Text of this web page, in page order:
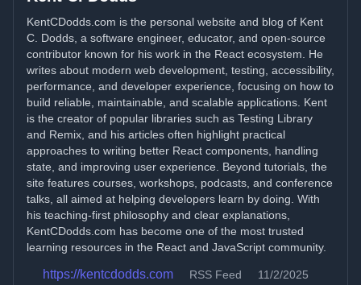
KentCDodds.com is the personal website and blog of Kent
C. Dodds, a software engineer, educator, and open-source
contributor known for his work in the React ecosystem. He
writes about modern web development, testing, accessibility,
performance, and developer experience, focusing on how to
build reliable, maintainable, and scalable applications. Kent
is the creator of popular libraries such as Testing Library
and Remix, and his articles often highlight practical
approaches to writing better React components, handling
state, and improving user experience. Beyond tutorials, the
site features courses, workshops, podcasts, and conference
talks, all aimed at helping developers learn by doing. With
his teaching-first philosophy and clear explanations,
KentCDodds.com has become one of the most trusted
learning resources in the React and JavaScript community.
https://kentcdodds.com RSS Feed
11/2/2025